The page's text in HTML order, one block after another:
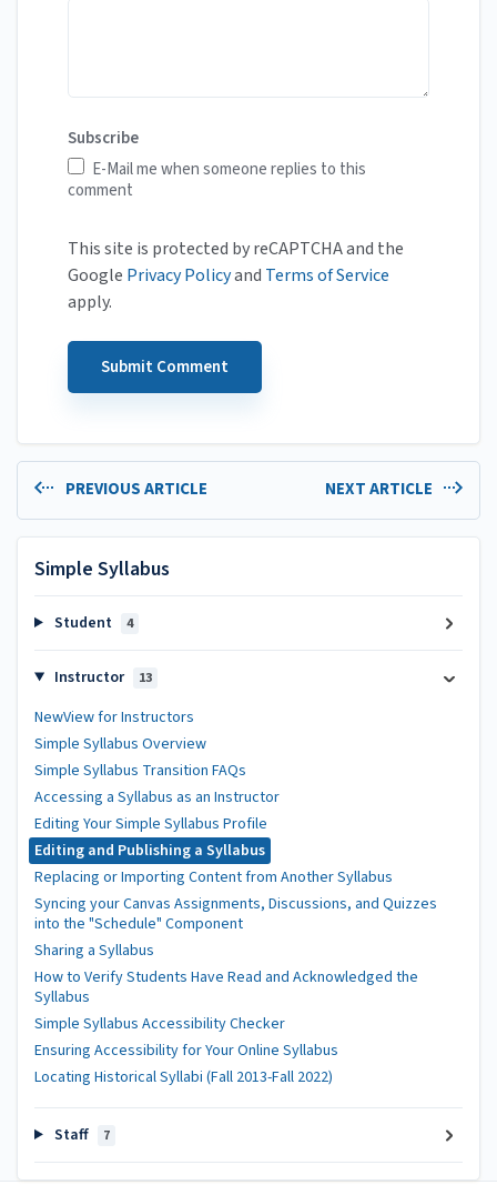
Subscribe
E-Mail me when someone replies to this
comment
This site is protected by reCAPTCHA and the
Google Privacy Policyand Terms of Service
apply.
PREVIOUS ARTICLE NEXT ARTICLE
Simple Syllabus
Student 4
Instructor 13
NewView for Instructors
Simple Syllabus Overview
Simple Syllabus Transition FAQs
Accessing a Syllabus as an Instructor
Editing Your Simple Syllabus Profile
Editing and Publishing a Syllabus
Replacing or Importing Content from Another Syllabus
Syncing your Canvas Assignments, Discussions, and Quizzes
into the "Schedule" Component
Sharing a Syllabus
How to Verify Students Have Read and Acknowledged the
Syllabus
Simple Syllabus Accessibility Checker
Ensuring Accessibility for Your Online Syllabus
Locating Historical Syllabi (Fall 2013-Fall 2022)
Staff 7